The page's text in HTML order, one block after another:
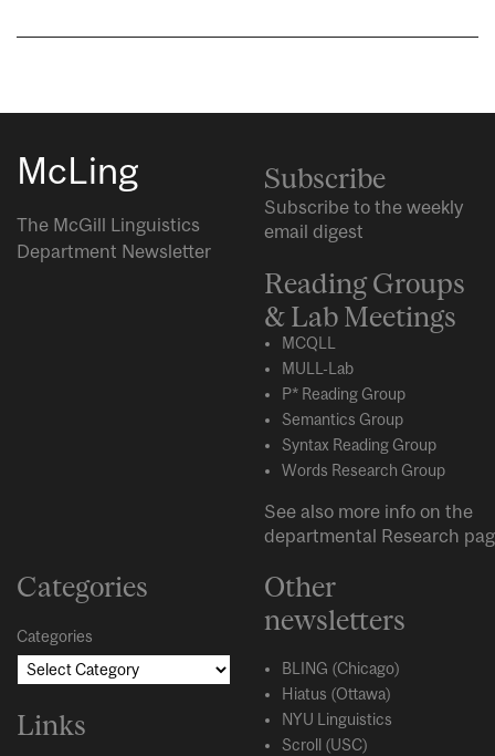
McLing
The McGill Linguistics
Department Newsletter
Subscribe
Subscribe to the weekly
email digest
Reading Groups
& Lab Meetings
MCQLL
MULL-Lab
P* Reading Group
Semantics Group
Syntax Reading Group
Words Research Group
See also more info on the
departmental Research
Categories
Categories
Links
Other
newsletters
BLING (Chicago)
Hiatus (Ottawa)
NYU Linguistics
Scroll (USC)